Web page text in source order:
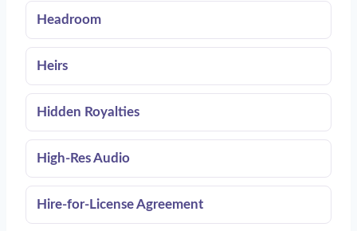
Headroom
Heirs
Hidden Royalties
High-Res Audio
Hire-for-License Agreement